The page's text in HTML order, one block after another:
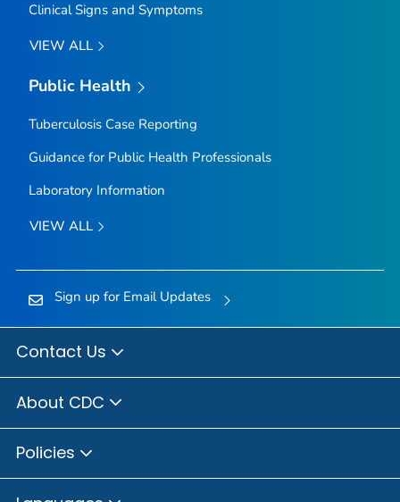
Clinical Signs and Symptoms
VIEW ALL
Public Health
Tuberculosis Case Reporting
Guidance for Public Health Professionals
Laboratory Information
VIEW ALL
Sign up for Email Updates
Contact Us
About CDC
Policies